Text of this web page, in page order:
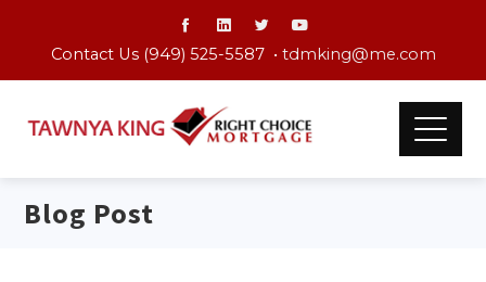
Contact Us (949) 525-5587 • tdmking@me.com
Blog Post